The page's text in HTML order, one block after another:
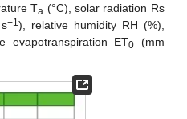
Ta (°C), solar radiation Rs
−1), relative humidity RH (%),
evapotranspiration ET0 (mm